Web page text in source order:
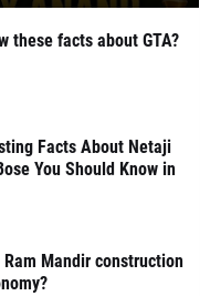
these facts about GTA?
Facts About Netaji
You Should Know in
Mandir construction